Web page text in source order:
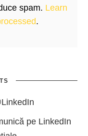
spam. Learn
.
pe LinkedIn